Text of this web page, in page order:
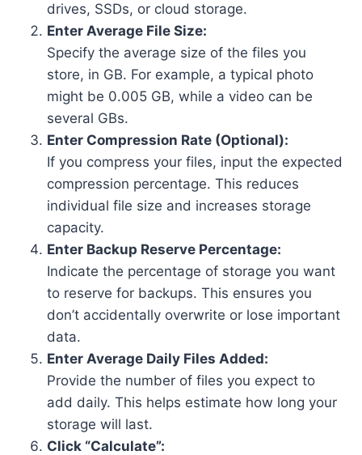
drives, SSDs, or cloud storage.
Enter Average File Size:
Specify the average size of the files you
store, in GB. For example, a typical photo
might be 0.005 GB, while a video can be
several GBs.
Enter Compression Rate (Optional):
If you compress your files, input the expected
compression percentage. This reduces
individual file size and increases storage
capacity.
Enter Backup Reserve Percentage:
Indicate the percentage of storage you want
to reserve for backups. This ensures you
don’t accidentally overwrite or lose important
data.
Enter Average Daily Files Added:
Provide the number of files you expect to
add daily. This helps estimate how long your
storage will last.
Click “Calculate”: